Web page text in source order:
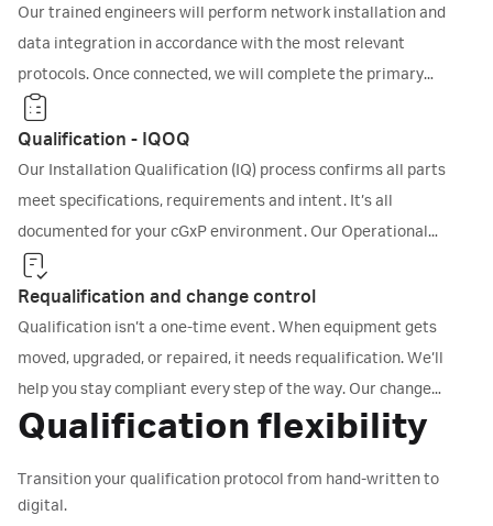
Our trained engineers will perform network installation and
data integration in accordance with the most relevant
protocols. Once connected, we will complete the primary
qualification activities before you begin research and
manufacturing.
Qualification - IQOQ
Our Installation Qualification (IQ) process confirms all parts
meet specifications, requirements and intent. It’s all
documented for your cGxP environment. Our Operational
Qualification (OQ) protocol goes further. We’ll run a series of
tests to prove that your equipment operates as intended. You
get complete documentation for your compliance records, no
guesswork, no gaps.
Requalification and change control
Qualification isn’t a one-time event. When equipment gets
moved, upgraded, or repaired, it needs requalification. We’ll
help you stay compliant every step of the way. Our change
control procedures manage any updates - hardware, software,
compliant protocols.
Qualification flexibility
Transition your qualification protocol from hand-written to
digital.